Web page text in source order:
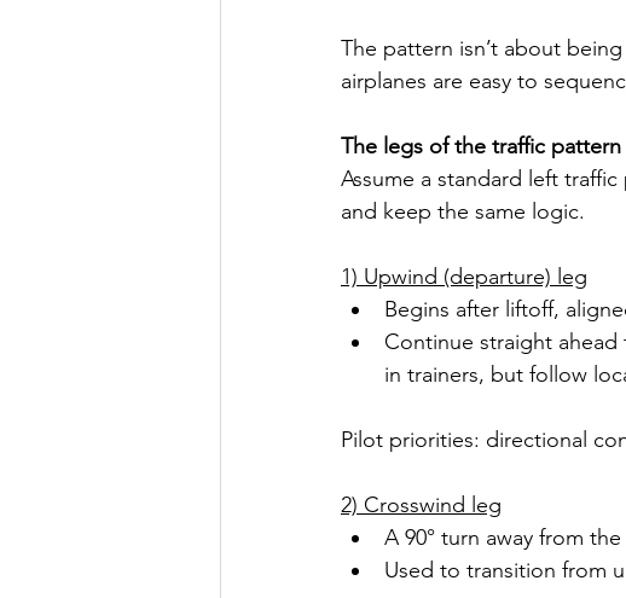
The pattern isn’t about
airplanes are easy to
The legs of the traffic pattern
Assume a standard left
and keep the same logic.
1) Upwind (departure) leg
Begins after liftoff,
Continue straight ahead
in trainers, but follow
Pilot priorities: directional
2) Crosswind leg
A 90° turn away from
Used to transition from